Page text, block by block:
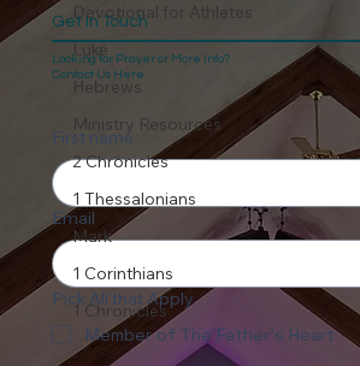
Devotional for Athletes
Luke
Hebrews
Ministry Resources
2 Chronicles
1 Thessalonians
Mark
1 Corinthians
1 Chronicles
Get In Touch
Looking for Prayer or More Info?
Contact Us Here.
First name
Email
Pick All that Apply
Member of The Father's Heart